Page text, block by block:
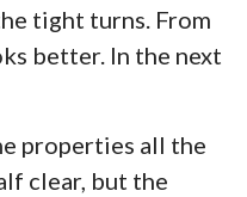
tight turns. From
better. In the next
properties all the
clear, but the